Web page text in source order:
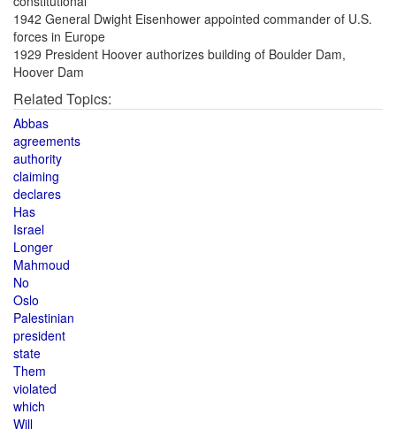
1942 General Dwight Eisenhower appointed commander of U.S.
forces in Europe
1929 President Hoover authorizes building of Boulder Dam,
Hoover Dam
Related Topics:
Abbas
agreements
authority
claiming
declares
Has
Israel
Longer
Mahmoud
No
Oslo
Palestinian
president
state
Them
violated
which
Will